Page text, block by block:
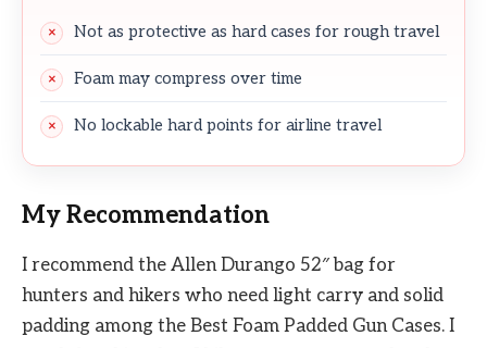
Not as protective as hard cases for rough travel
Foam may compress over time
No lockable hard points for airline travel
My Recommendation
I recommend the Allen Durango 52″ bag for
hunters and hikers who need light carry and solid
padding among the Best Foam Padded Gun Cases. I